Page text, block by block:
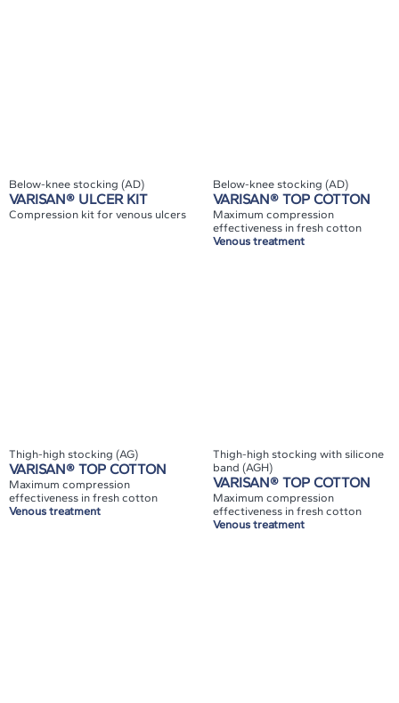
Below-knee stocking (AD)
VARISAN® ULCER KIT
Compression kit for venous ulcers
Below-knee stocking (AD)
VARISAN® TOP COTTON
Maximum compression
effectiveness in fresh cotton
Venous treatment
Thigh-high stocking (AG)
VARISAN® TOP COTTON
Maximum compression
effectiveness in fresh cotton
Venous treatment
Thigh-high stocking with silicone
band (AGH)
VARISAN® TOP COTTON
Maximum compression
effectiveness in fresh cotton
Venous treatment